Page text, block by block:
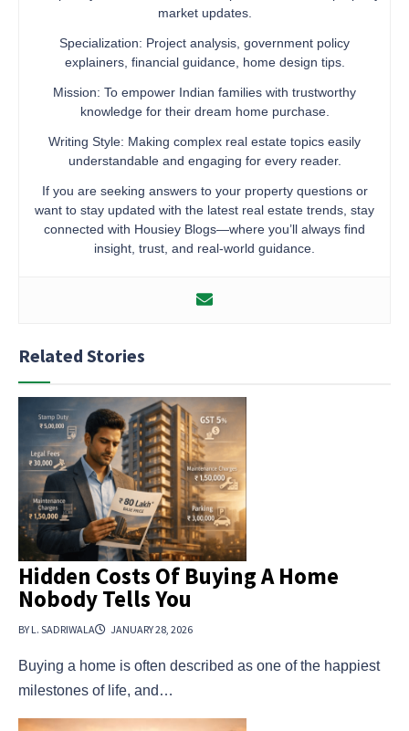
market updates.
Specialization: Project analysis, government policy
explainers, financial guidance, home design tips.
Mission: To empower Indian families with trustworthy
knowledge for their dream home purchase.
Writing Style: Making complex real estate topics easily
understandable and engaging for every reader.
If you are seeking answers to your property questions or
want to stay updated with the latest real estate trends, stay
connected with Housiey Blogs—where you’ll always find
insight, trust, and real-world guidance.
Related Stories
Hidden Costs Of Buying A Home
Nobody Tells You
BY L. SADRIWALA JANUARY 28, 2026
Buying a home is often described as one of the happiest
milestones of life, and…